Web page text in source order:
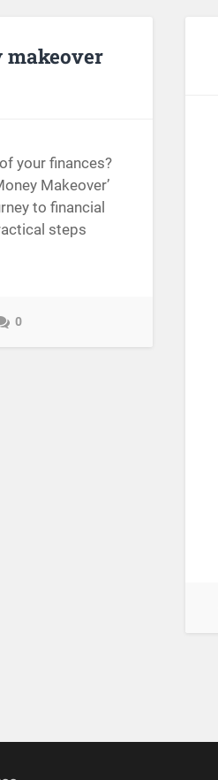
makeover
your finances?
Makeover’
to financial
steps
0